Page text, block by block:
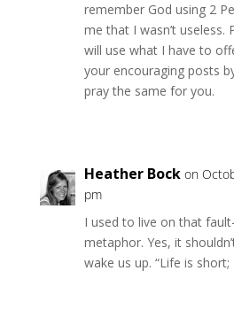
remember God using 2
me that I wasn’t useless.
will use what I have to
your encouraging posts
pray the same for you.
Heather Bock on
pm
I used to live on that
metaphor. Yes, it
wake us up. “Life is